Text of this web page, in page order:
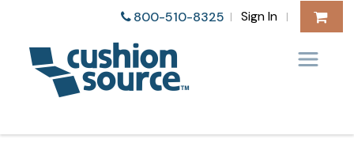
800-510-8325 | Sign In |